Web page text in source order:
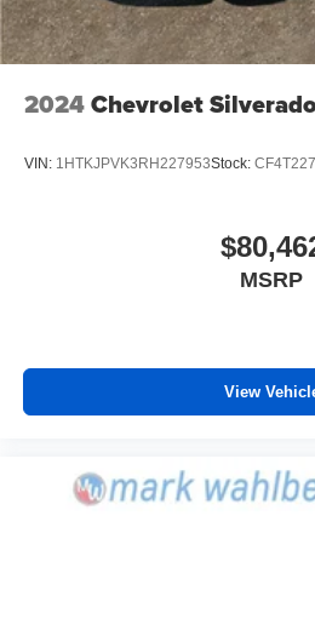
Voice-activated
2024Chevrolet
VIN: 1HTKJPVK3RH227953Stock:
MSRP
View